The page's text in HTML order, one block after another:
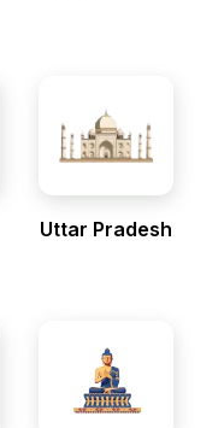
Uttar Pradesh